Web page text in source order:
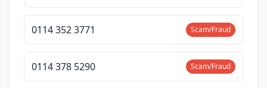
0114 352 3771 Scam/Fraud
0114 378 5290 Scam/Fraud